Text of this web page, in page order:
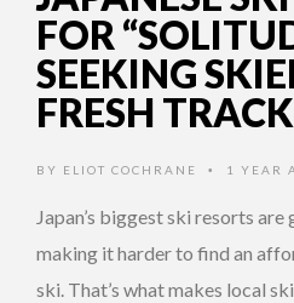
FOR
SEEKING
FRESH
BY ELIOT COCHRANE • 1 YEAR
Japan’s biggest ski resorts
making it harder to find an
ski. That’s what makes local